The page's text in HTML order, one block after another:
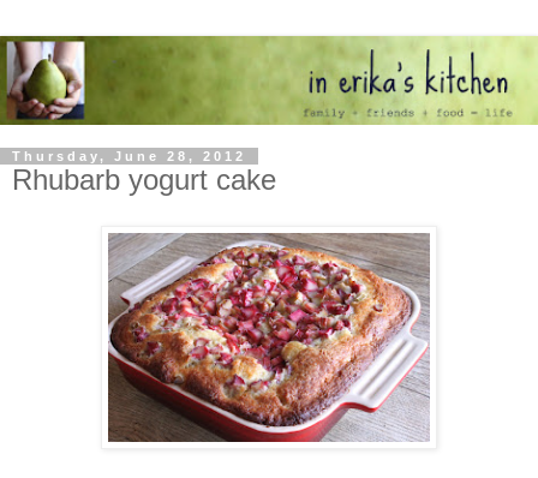
Thursday, June 28, 2012
Rhubarb yogurt cake